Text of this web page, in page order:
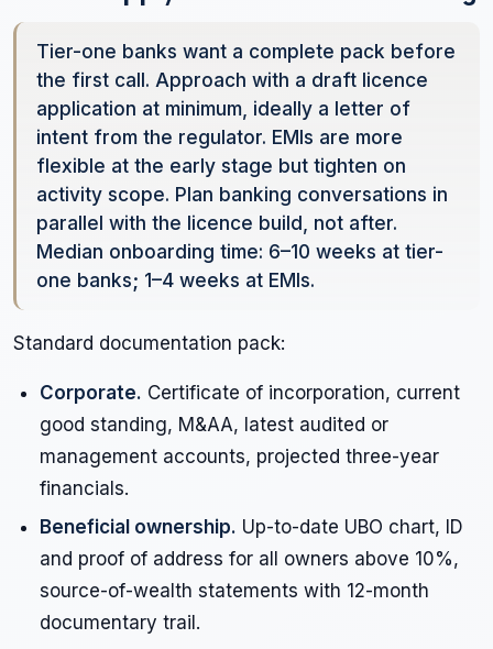
Tier-one banks want a complete pack before
the first call. Approach with a draft licence
application at minimum, ideally a letter of
intent from the regulator. EMIs are more
flexible at the early stage but tighten on
activity scope. Plan banking conversations in
parallel with the licence build, not after.
Median onboarding time: 6–10 weeks at tier-
one banks; 1–4 weeks at EMIs.
Standard documentation pack:
Corporate. Certificate of incorporation, current
good standing, M&AA, latest audited or
management accounts, projected three-year
financials.
Beneficial ownership. Up-to-date UBO chart, ID
and proof of address for all owners above 10%,
source-of-wealth statements with 12-month
documentary trail.